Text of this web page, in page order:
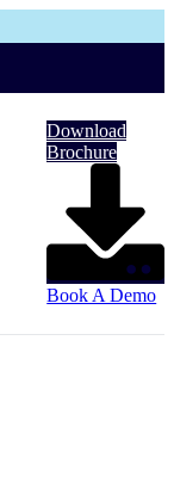
Download
Brochure
Book A Demo